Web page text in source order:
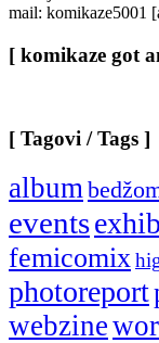
mail: komikaze5001
[ komikaze got
[ Tagovi / Tags ]
album
events
femicomix
photoreport
webzine